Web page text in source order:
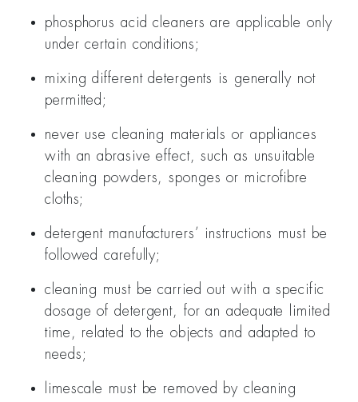
phosphorus acid cleaners are applicable only
under certain conditions;
mixing different detergents is generally not
permitted;
never use cleaning materials or appliances
with an abrasive effect, such as unsuitable
cleaning powders, sponges or microfibre
cloths;
detergent manufacturers’ instructions must be
followed carefully;
cleaning must be carried out with a specific
dosage of detergent, for an adequate limited
time, related to the objects and adapted to
needs;
limescale must be removed by cleaning